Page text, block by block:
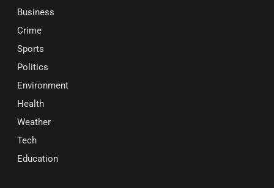
Business
Crime
Sports
Politics
Environment
Health
Weather
Tech
Education